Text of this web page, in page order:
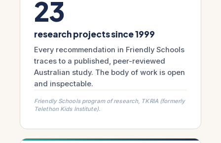
23
research projects since 1999
Every recommendation in Friendly Schools
traces to a published, peer-reviewed
Australian study. The body of work is open
and inspectable.
Friendly Schools program of research, TKRIA (formerly
Telethon Kids Institute).